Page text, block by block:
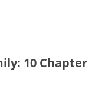
10 Chapter